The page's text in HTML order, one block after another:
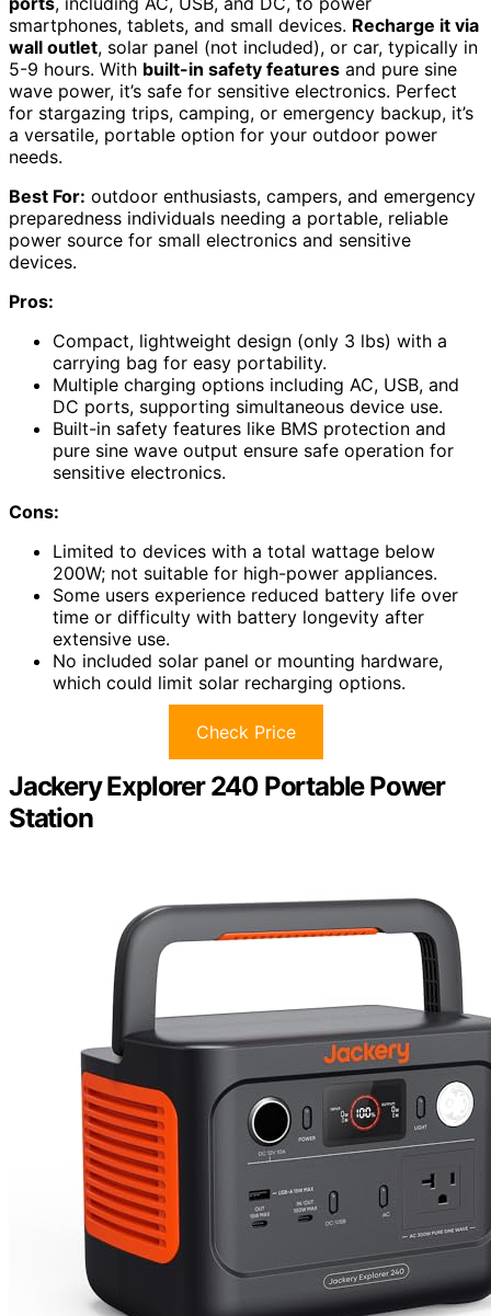
smartphones, tablets, and small devices. Recharge it via
wall outlet, solar panel (not included), or car, typically in
5-9 hours. With built-in safety features and pure sine
wave power, it’s safe for sensitive electronics. Perfect
for stargazing trips, camping, or emergency backup, it’s
a versatile, portable option for your outdoor power
needs.
Best For: outdoor enthusiasts, campers, and emergency
preparedness individuals needing a portable, reliable
power source for small electronics and sensitive
devices.
Pros:
Compact, lightweight design (only 3 lbs) with a
carrying bag for easy portability.
Multiple charging options including AC, USB, and
DC ports, supporting simultaneous device use.
Built-in safety features like BMS protection and
pure sine wave output ensure safe operation for
sensitive electronics.
Cons:
Limited to devices with a total wattage below
200W; not suitable for high-power appliances.
Some users experience reduced battery life over
time or difficulty with battery longevity after
extensive use.
No included solar panel or mounting hardware,
which could limit solar recharging options.
Check Price
Jackery Explorer 240 Portable Power
Station